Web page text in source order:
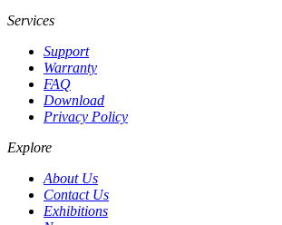
Services
Support
Warranty
FAQ
Download
Privacy Policy
Explore
About Us
Contact Us
Exhibitions